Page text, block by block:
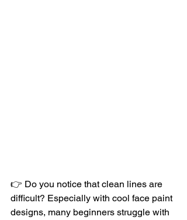
👉 Do you notice that clean lines are
difficult? Especially with cool face paint
designs, many beginners struggle with